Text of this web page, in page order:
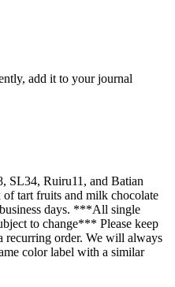
add it to your journal
SL34, Ruiru11, and Batian
of tart fruits and milk chocolate
days. ***All single
to change*** Please keep
recurring order. We will always
color label with a similar